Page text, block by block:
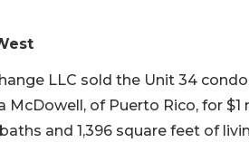
LLC sold the Unit 34
McDowell, of Puerto Rico, for $1
and 1,396 square feet of